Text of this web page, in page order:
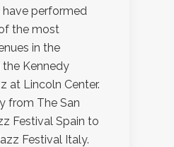
have performed
the most
in the
Kennedy
at Lincoln Center.
from The San
Festival Spain to
Festival Italy.